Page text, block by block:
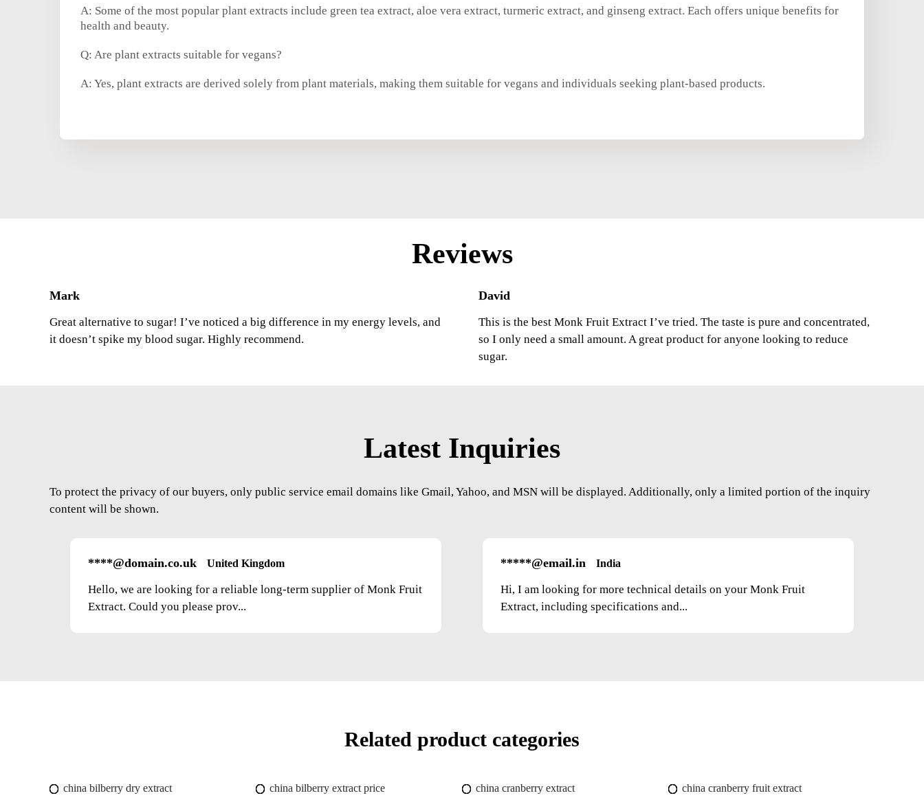
A: Some of the most popular plant extracts include green tea extract, aloe vera extract, turmeric extract, and ginseng extract. Each offers unique benefits for
health and beauty.
Q: Are plant extracts suitable for vegans?
A: Yes, plant extracts are derived solely from plant materials, making them suitable for vegans and individuals seeking plant-based products.
Reviews
Mark
Great alternative to sugar! I’ve noticed a big difference in my energy levels, and
it doesn’t spike my blood sugar. Highly recommend.
David
This is the best Monk Fruit Extract I’ve tried. The taste is pure and concentrated,
so I only need a small amount. A great product for anyone looking to reduce
sugar.
Latest Inquiries
To protect the privacy of our buyers, only public service email domains like Gmail, Yahoo, and MSN will be displayed. Additionally, only a limited portion of the inquiry
content will be shown.
****@domain.co.uk United Kingdom
Hello, we are looking for a reliable long-term supplier of Monk Fruit
Extract. Could you please prov...
*****@email.in India
Hi, I am looking for more technical details on your Monk Fruit
Extract, including specifications and...
Related product categories
china bilberry dry extract china bilberry extract price china cranberry extract china cranberry fruit extract